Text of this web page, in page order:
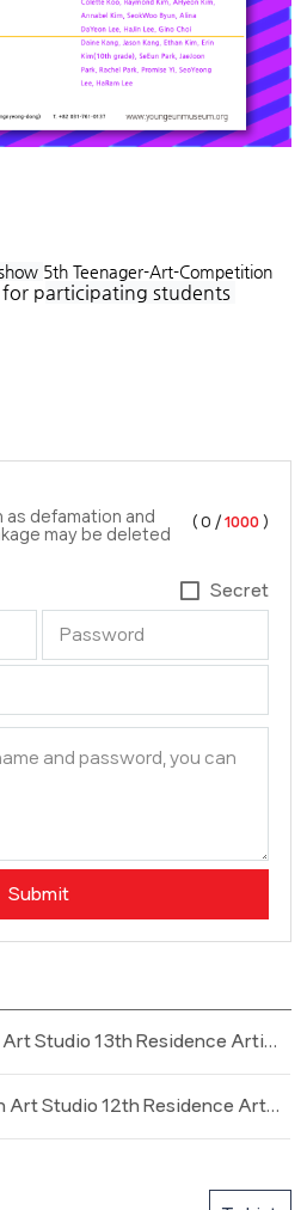
5th Teenager-Art-Competition
for participating students
as defamation and
may be deleted
(0 /1000 )
Secret
Youngeun Art Studio 13th Residence Artists wanted AD
[Youngeun Art Studio 12th Residence Artists wanted AD]